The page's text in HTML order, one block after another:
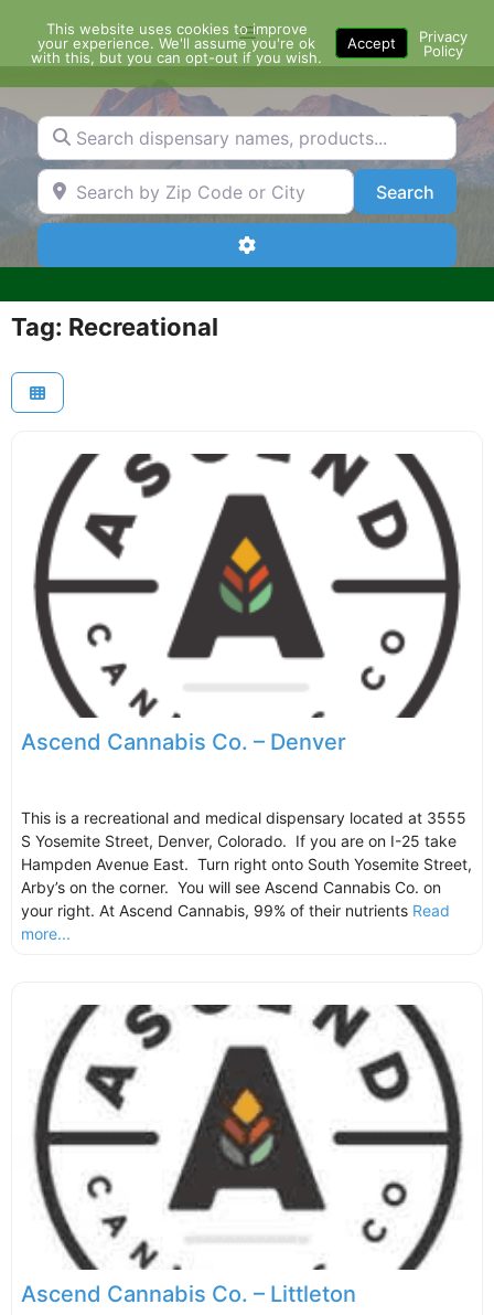
content
Menu
Search dispensary names, products...
Search by Zip Code or City SearchSearch
Advanced Filters
Tag: Recreational
Ascend Cannabis Co. – Denver
This is a recreational and medical dispensary located at 3555
S Yosemite Street, Denver, Colorado. If you are on I-25 take
Hampden Avenue East. Turn right onto South Yosemite Street,
Arby’s on the corner. You will see Ascend Cannabis Co. on
your right. At Ascend Cannabis, 99% of their nutrients Read
more...
Ascend Cannabis Co. – Littleton
This website uses cookies to improve
your experience. We'll assume you're ok
with this, but you can opt-out if you wish.
Accept
Privacy
Policy